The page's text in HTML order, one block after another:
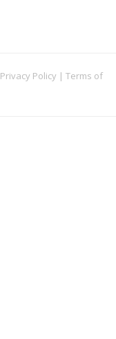
Privacy Policy | Terms of